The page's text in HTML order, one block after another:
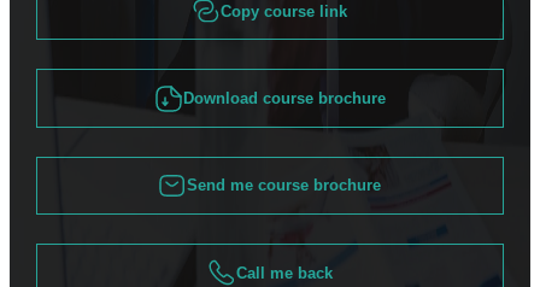
Copy course link
Download course brochure
Send me course brochure
Call me back